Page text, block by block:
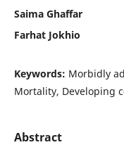
Saima Ghaffar
Farhat Jokhio
Keywords: Morbidly
Mortality, Developing
Abstract